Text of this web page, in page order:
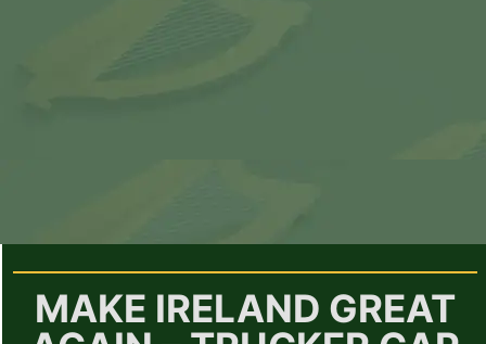
MAKE IRELAND GREAT